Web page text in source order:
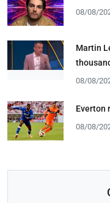
08/08/
Martin
08/08/
Everton
08/08/